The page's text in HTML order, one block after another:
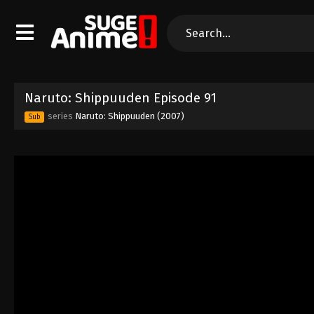
Naruto: Shippuuden Episode 91
Sub series Naruto: Shippuuden (2007)